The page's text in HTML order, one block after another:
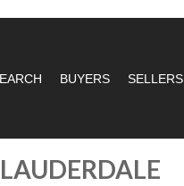
BUYERS SELLERS